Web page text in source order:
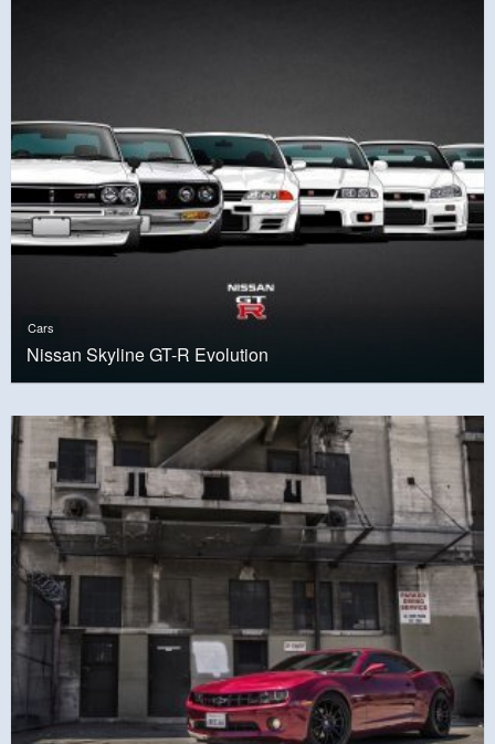
Cars
Nissan Skyline GT-R Evolution